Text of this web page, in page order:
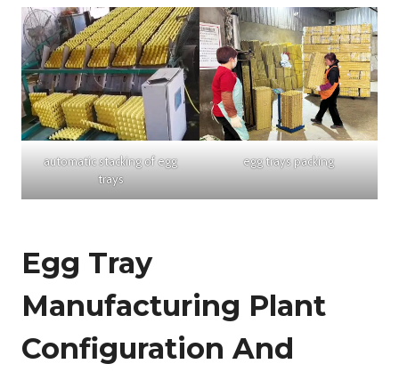
automatic stacking of egg
trays
egg trays packing
Egg Tray
Manufacturing Plant
Configuration And